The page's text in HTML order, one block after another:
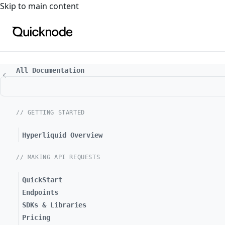
For the complete documentation index, see
Skip to main content
All Documentation
// GETTING STARTED
Hyperliquid Overview
// MAKING API REQUESTS
QuickStart
Endpoints
SDKs & Libraries
Pricing